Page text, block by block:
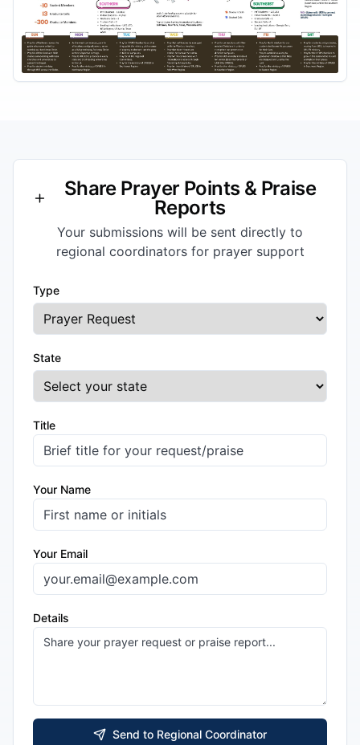
Share Prayer Points & Praise
Reports
Your submissions will be sent directly to
regional coordinators for prayer support
Type
State
Title
Your Name
Your Email
Details
Send to Regional Coordinator